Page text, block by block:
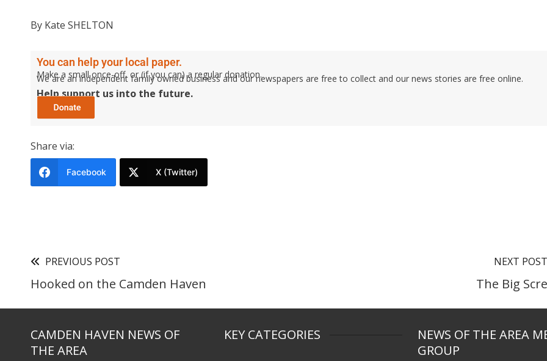
By Kate SHELTON
You can help your local paper.
Make a small once-off, or (if you can) a regular donation.
We are an independent family owned business and our newspapers are free to collect and our news stories are free online.
Help support us into the future.
Share via:
Facebook X (Twitter)
PREVIOUS POST
Hooked on the Camden Haven
NEXT POST
The Big
CAMDEN HAVEN NEWS OF
THE AREA
KEY CATEGORIES
NEWS OF THE AREA
GROUP